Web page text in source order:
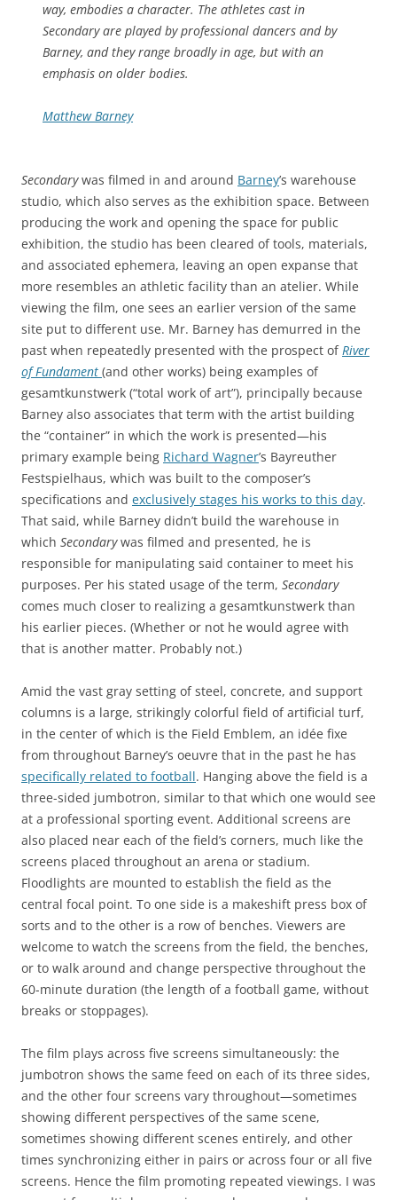
way, embodies a character. The athletes cast in
Secondary are played by professional dancers and by
Barney, and they range broadly in age, but with an
emphasis on older bodies.
Matthew Barney
Secondarywas filmed in and around Barney’s warehouse
studio, which also serves as the exhibition space. Between
producing the work and opening the space for public
exhibition, the studio has been cleared of tools, materials,
and associated ephemera, leaving an open expanse that
more resembles an athletic facility than an atelier. While
viewing the film, one sees an earlier version of the same
site put to different use. Mr. Barney has demurred in the
past when repeatedly presented with the prospect ofRiver
of Fundament (and other works) being examples of
gesamtkunstwerk (“total work of art”), principally because
Barney also associates that term with the artist building
the “container” in which the work is presented—his
primary example being Richard Wagner’s Bayreuther
Festspielhaus, which was built to the composer’s
specifications and exclusively stages his works to this day.
That said, while Barney didn’t build the warehouse in
which Secondarywas filmed and presented, he is
responsible for manipulating said container to meet his
purposes. Per his stated usage of the term, Secondary
comes much closer to realizing a gesamtkunstwerk than
his earlier pieces. (Whether or not he would agree with
that is another matter. Probably not.)
Amid the vast gray setting of steel, concrete, and support
columns is a large, strikingly colorful field of artificial turf,
in the center of which is the Field Emblem, an idée fixe
from throughout Barney’s oeuvre that in the past he has
specifically related to football. Hanging above the field is a
three-sided jumbotron, similar to that which one would see
at a professional sporting event. Additional screens are
also placed near each of the field’s corners, much like the
screens placed throughout an arena or stadium.
Floodlights are mounted to establish the field as the
central focal point. To one side is a makeshift press box of
sorts and to the other is a row of benches. Viewers are
welcome to watch the screens from the field, the benches,
or to walk around and change perspective throughout the
60-minute duration (the length of a football game, without
breaks or stoppages).
The film plays across five screens simultaneously: the
jumbotron shows the same feed on each of its three sides,
and the other four screens vary throughout—sometimes
showing different perspectives of the same scene,
sometimes showing different scenes entirely, and other
times synchronizing either in pairs or across four or all five
screens. Hence the film promoting repeated viewings. I was